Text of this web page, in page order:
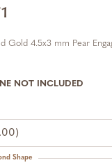
Gold 4.5x3 mm Pear
NOT INCLUDED
Shape